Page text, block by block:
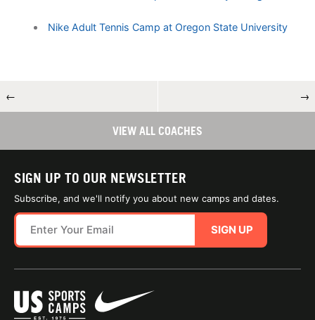
Nike Adult Tennis Camp at Oregon State University
← →
VIEW ALL COACHES
SIGN UP TO OUR NEWSLETTER
Subscribe, and we'll notify you about new camps and dates.
SIGN UP